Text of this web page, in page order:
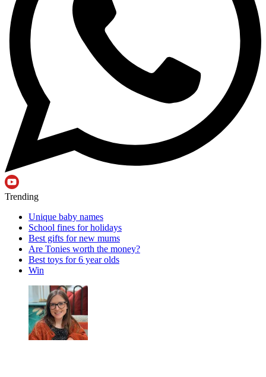
Trending
Unique baby names
School fines for holidays
Best gifts for new mums
Are Tonies worth the money?
Best toys for 6 year olds
Win